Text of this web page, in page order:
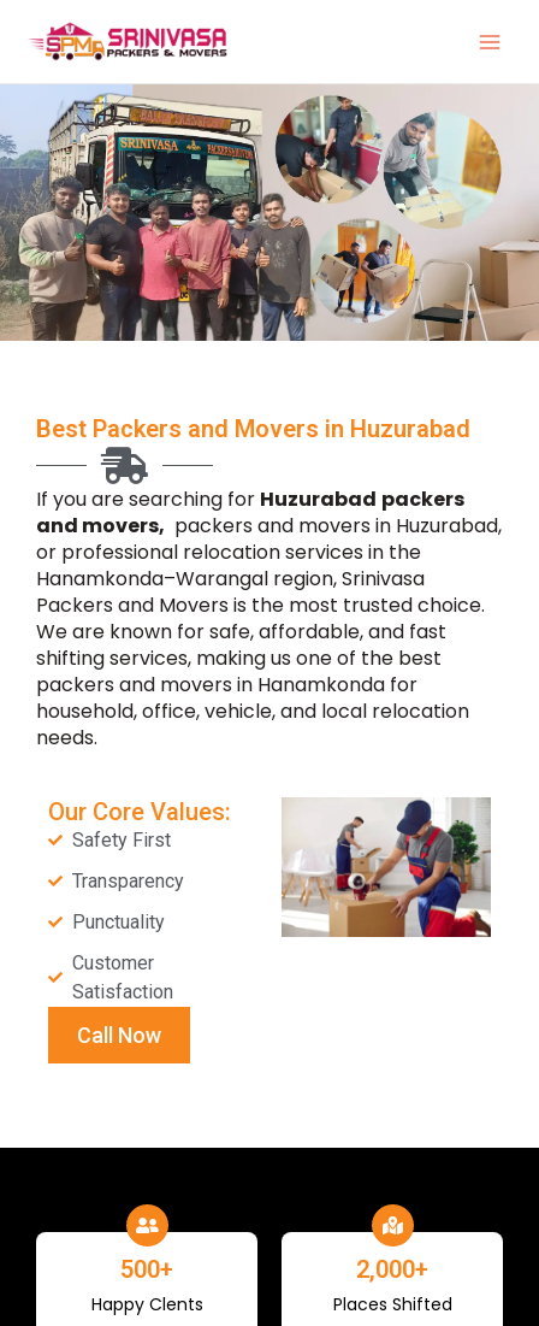
Best Packers and Movers in Huzurabad
If you are searching for Huzurabad packers
and movers, packers and movers in Huzurabad,
or professional relocation services in the
Hanamkonda–Warangal region, Srinivasa
Packers and Movers is the most trusted choice.
We are known for safe, affordable, and fast
shifting services, making us one of the best
packers and movers in Hanamkonda for
household, office, vehicle, and local relocation
needs.
Our Core Values:
Safety First
Transparency
Punctuality
Customer
Satisfaction
Call Now
Happy Clents
500+
Places Shifted
2,000+